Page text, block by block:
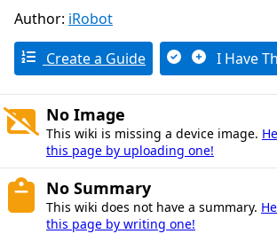
Author: iRobot
Create a Guide I Have
No Image
This wiki is missing a device image.
this page by uploading one!
No Summary
This wiki does not have a summary.
this page by writing one!